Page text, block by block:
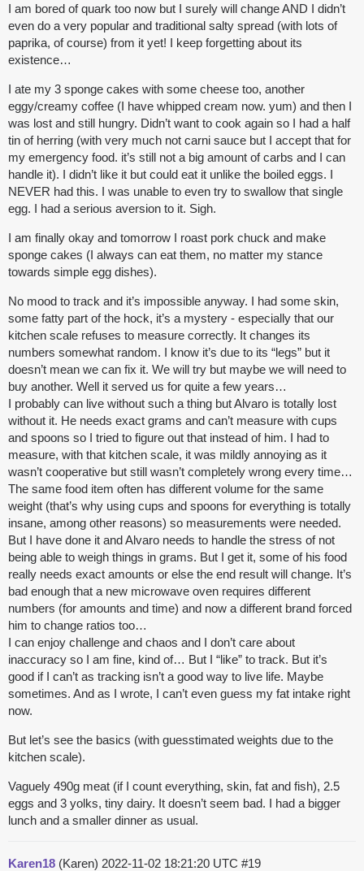
I am bored of quark too now but I surely will change AND I didn’t
even do a very popular and traditional salty spread (with lots of
paprika, of course) from it yet! I keep forgetting about its
existence…
I ate my 3 sponge cakes with some cheese too, another
eggy/creamy coffee (I have whipped cream now. yum) and then I
was lost and still hungry. Didn’t want to cook again so I had a half
tin of herring (with very much not carni sauce but I accept that for
my emergency food. it’s still not a big amount of carbs and I can
handle it). I didn’t like it but could eat it unlike the boiled eggs. I
NEVER had this. I was unable to even try to swallow that single
egg. I had a serious aversion to it. Sigh.
I am finally okay and tomorrow I roast pork chuck and make
sponge cakes (I always can eat them, no matter my stance
towards simple egg dishes).
No mood to track and it’s impossible anyway. I had some skin,
some fatty part of the hock, it’s a mystery - especially that our
kitchen scale refuses to measure correctly. It changes its
numbers somewhat random. I know it’s due to its “legs” but it
doesn’t mean we can fix it. We will try but maybe we will need to
buy another. Well it served us for quite a few years…
I probably can live without such a thing but Alvaro is totally lost
without it. He needs exact grams and can’t measure with cups
and spoons so I tried to figure out that instead of him. I had to
measure, with that kitchen scale, it was mildly annoying as it
wasn’t cooperative but still wasn’t completely wrong every time…
The same food item often has different volume for the same
weight (that’s why using cups and spoons for everything is totally
insane, among other reasons) so measurements were needed.
But I have done it and Alvaro needs to handle the stress of not
being able to weigh things in grams. But I get it, some of his food
really needs exact amounts or else the end result will change. It’s
bad enough that a new microwave oven requires different
numbers (for amounts and time) and now a different brand forced
him to change ratios too…
I can enjoy challenge and chaos and I don’t care about
inaccuracy so I am fine, kind of… But I “like” to track. But it’s
good if I can’t as tracking isn’t a good way to live life. Maybe
sometimes. And as I wrote, I can’t even guess my fat intake right
now.
But let’s see the basics (with guesstimated weights due to the
kitchen scale).
Vaguely 490g meat (if I count everything, skin, fat and fish), 2.5
eggs and 3 yolks, tiny dairy. It doesn’t seem bad. I had a bigger
lunch and a smaller dinner as usual.
Karen18 (Karen) 2022-11-02 18:21:20 UTC #19